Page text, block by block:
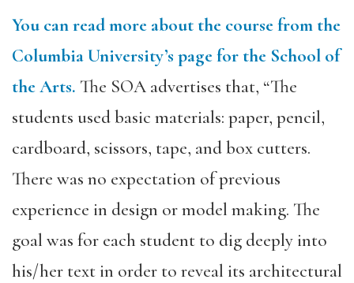
You can read more about the course from the
Columbia University’s page for the School of
the Arts. The SOA advertises that, “The
students used basic materials: paper, pencil,
cardboard, scissors, tape, and box cutters.
There was no expectation of previous
experience in design or model making. The
goal was for each student to dig deeply into
his/her text in order to reveal its architectural